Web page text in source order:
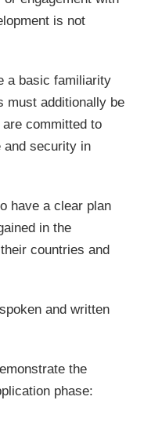
is not
a basic familiarity
must additionally be
committed to
and security in
have a clear plan
in the
countries and
and written
the
phase: